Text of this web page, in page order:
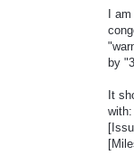
I am
by
It
with: